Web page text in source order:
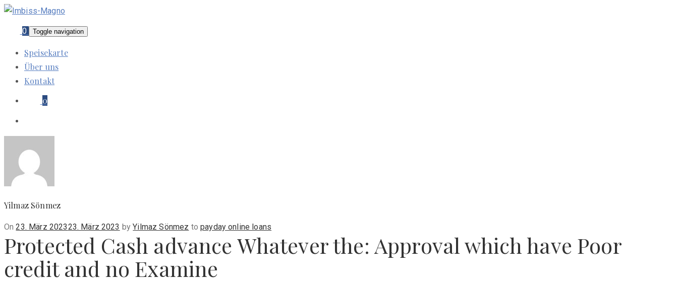
0 Toggle navigation
Speisekarte
Über uns
Kontakt
0
Yilmaz Sönmez
OnPosted
on
23. März 202323. März 2023 byYilmaz Sönmez topayday online loans
Protected Cash advance Whatever the: Approval which have Poor
credit and no Examine